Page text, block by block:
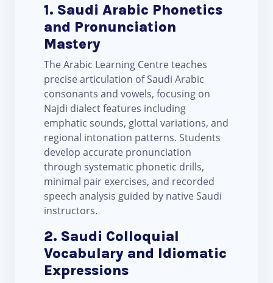
1. Saudi Arabic Phonetics
and Pronunciation
Mastery
The Arabic Learning Centre teaches
precise articulation of Saudi Arabic
consonants and vowels, focusing on
Najdi dialect features including
emphatic sounds, glottal variations, and
regional intonation patterns. Students
develop accurate pronunciation
through systematic phonetic drills,
minimal pair exercises, and recorded
speech analysis guided by native Saudi
instructors.
2. Saudi Colloquial
Vocabulary and Idiomatic
Expressions